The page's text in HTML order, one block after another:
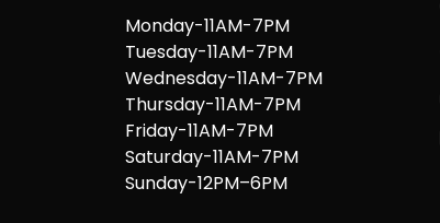
Monday-11AM-7PM
Tuesday-11AM-7PM
Wednesday-11AM-7PM
Thursday-11AM-7PM
Friday-11AM-7PM
Saturday-11AM-7PM
Sunday-12PM–6PM